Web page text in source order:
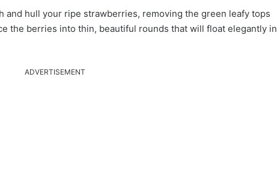
and hull your ripe strawberries, removing the green leafy tops
the berries into thin, beautiful rounds that will float elegantly in
ADVERTISEMENT